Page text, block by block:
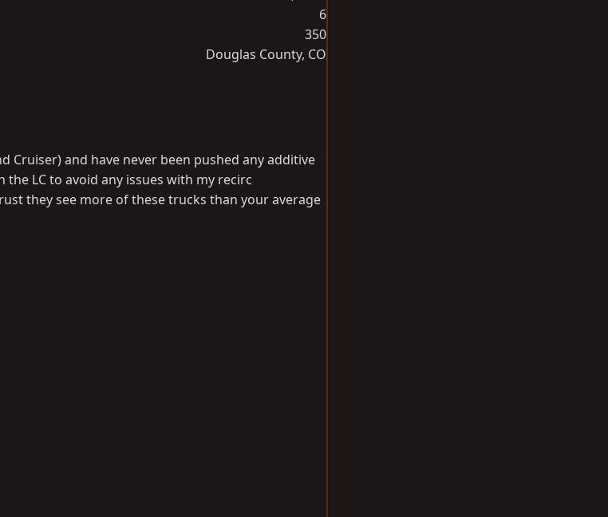
6
350
Douglas County, CO
Cruiser) and have never been pushed any additive
LC to avoid any issues with my recirc
they see more of these trucks than your average